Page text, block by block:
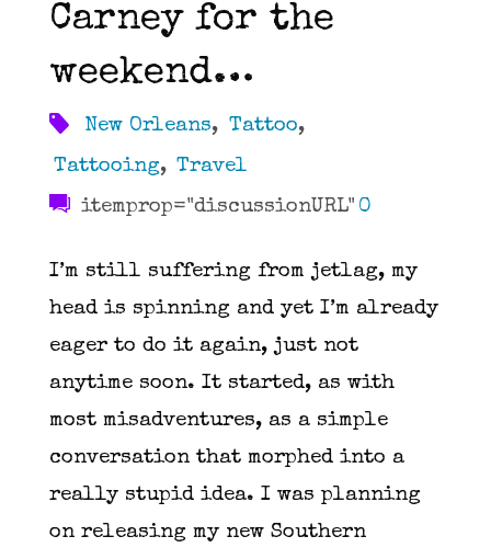
Carney for the
weekend…
New Orleans, Tattoo,
Tattooing, Travel
itemprop="discussionURL" 0
I’m still suffering from jetlag, my
head is spinning and yet I’m already
eager to do it again, just not
anytime soon. It started, as with
most misadventures, as a simple
conversation that morphed into a
really stupid idea. I was planning
on releasing my new Southern